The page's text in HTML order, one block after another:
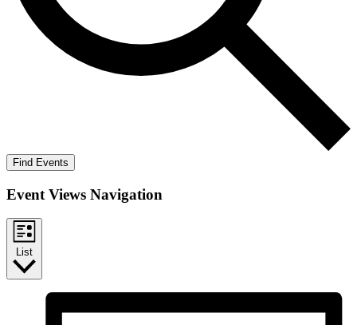
Find Events
Event Views Navigation
List